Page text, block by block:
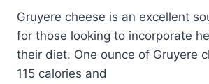
Gruyere cheese is an excellent
for those looking to incorporate
their diet. One ounce of Gruyere
115 calories and